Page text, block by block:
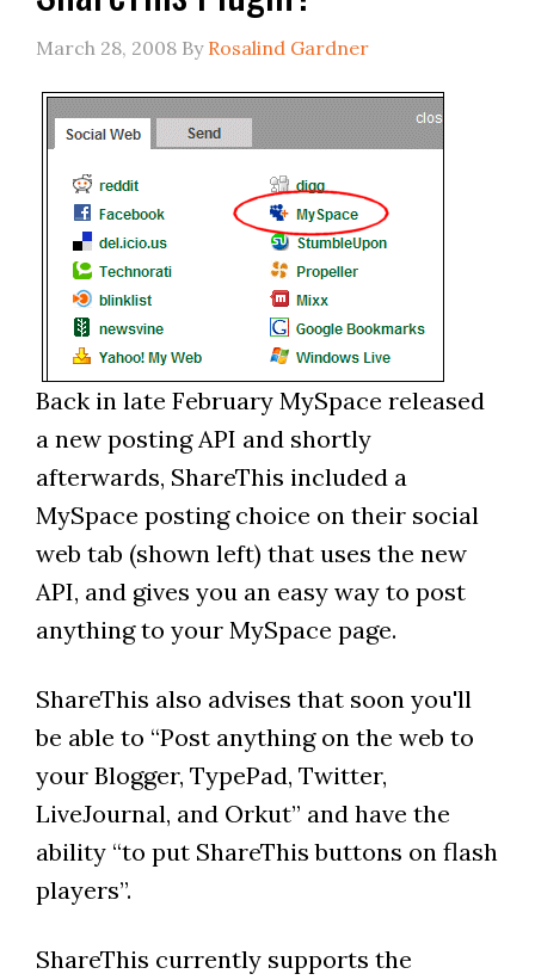
March 28, 2008By Rosalind Gardner
Back in late February MySpace released
a new posting API and shortly
afterwards, ShareThis included a
MySpace posting choice on their social
web tab (shown left) that uses the new
API, and gives you an easy way to post
anything to your MySpace page.
ShareThis also advises that soon you'll
be able to “Post anything on the web to
your Blogger, TypePad, Twitter,
LiveJournal, and Orkut” and have the
ability “to put ShareThis buttons on flash
players”.
ShareThis currently supports the